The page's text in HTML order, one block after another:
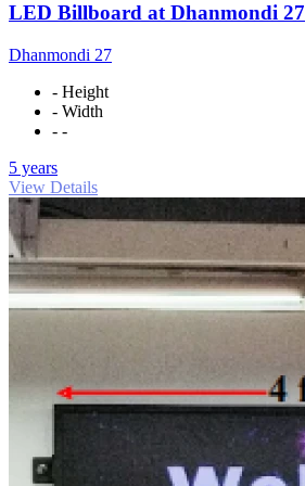
LED Billboard at Dhanmondi 27
Dhanmondi 27
- Height
- Width
- -
5 years
View Details